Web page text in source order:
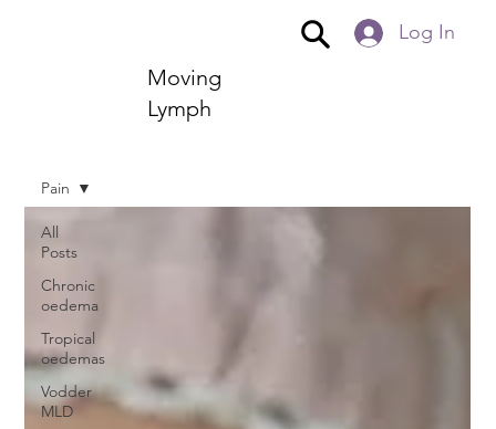
Moving
Lymph
Log In
All
Posts
Chronic
oedema
Tropical
oedemas
Vodder
MLD
Pain